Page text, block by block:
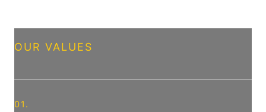
OUR VALUES
01.